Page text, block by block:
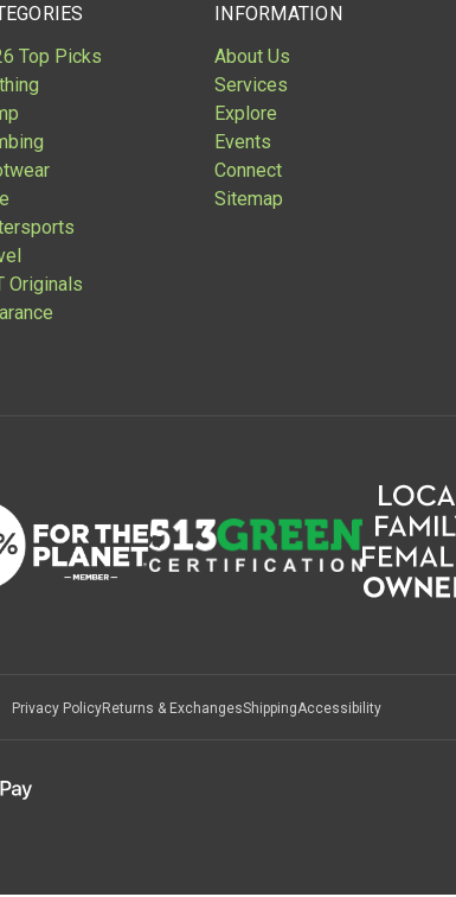
Top Picks
Originals
INFORMATION
About Us
Services
Explore
Events
Connect
Sitemap
Privacy PolicyReturns & ExchangesShippingAccessibility